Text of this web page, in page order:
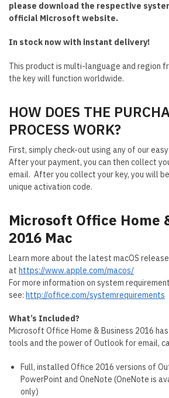
please download the respective
official Microsoft website.
In stock now with instant delivery!
This product is multi-language and region
the key will function worldwide.
HOW DOES THE
PROCESS WORK?
First, simply check-out using any of our
After your payment, you can then collect
email. After you collect your key, you will
unique activation code.
Microsoft Office Home
2016 Mac
Learn more about the latest macOS release
at https://www.apple.com/macos/
For more information on system
see: http://office.com/systemrequirements
What’s Included?
Microsoft Office Home & Business 2016
tools and the power of Outlook for email,
Full, installed Office 2016 versions of
PowerPoint and OneNote (OneNote is
only)